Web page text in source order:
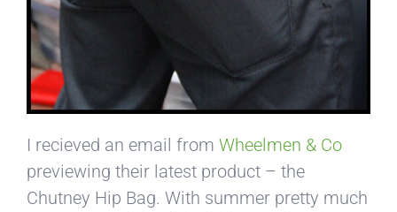
I recieved an email from Wheelmen & Co
previewing their latest product – the
Chutney Hip Bag. With summer pretty much